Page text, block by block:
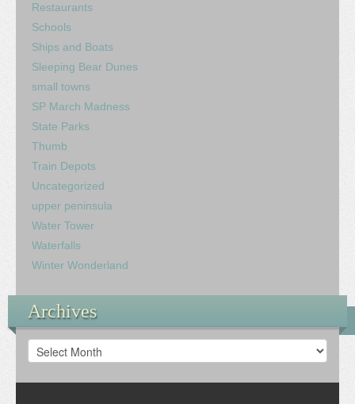
Restaurants
Schools
Ships and Boats
Sleeping Bear Dunes
small towns
SP March Madness
State Parks
Thumb
Train Depots
Uncategorized
upper peninsula
Water Tower
Waterfalls
Winter Wonderland
Archives
Archives